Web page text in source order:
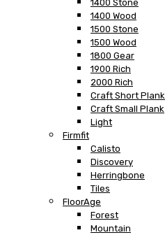
1400 Stone
1400 Wood
1500 Stone
1500 Wood
1800 Gear
1900 Rich
2000 Rich
Craft Short Plank
Craft Small Plank
Light
Firmfit
Calisto
Discovery
Herringbone
Tiles
FloorAge
Forest
Mountain